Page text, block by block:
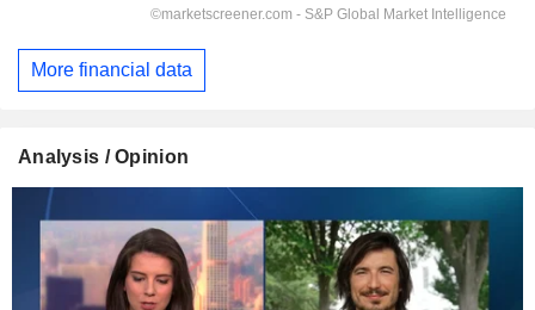
More financial data
Analysis / Opinion